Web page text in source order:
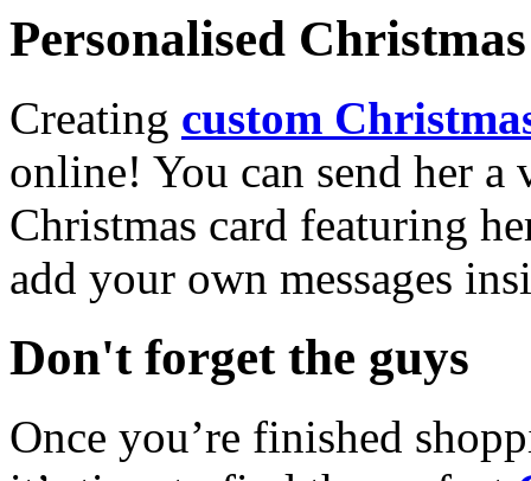
Personalised
Creating custom
online! You can send her a
Christmas card featuring
add your own messages
Don't forget the guys
Once you’re finished